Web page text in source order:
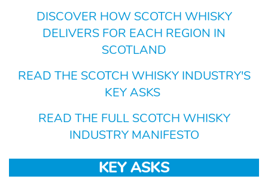
DISCOVER HOW SCOTCH WHISKY
DELIVERS FOR EACH REGION IN
SCOTLAND
READ THE SCOTCH WHISKY INDUSTRY'S
KEY ASKS
READ THE FULL SCOTCH WHISKY
INDUSTRY MANIFESTO
KEY ASKS